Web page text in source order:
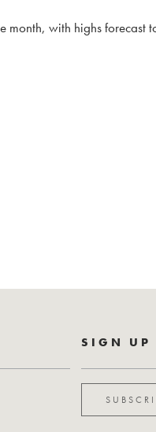
month, with highs
SIGN UP